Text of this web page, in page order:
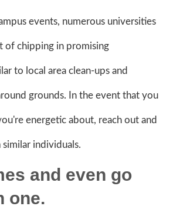
events, numerous universities
of chipping in promising
to local area clean-ups and
grounds. In the event that you
energetic about, reach out and
individuals.
and even go
one.